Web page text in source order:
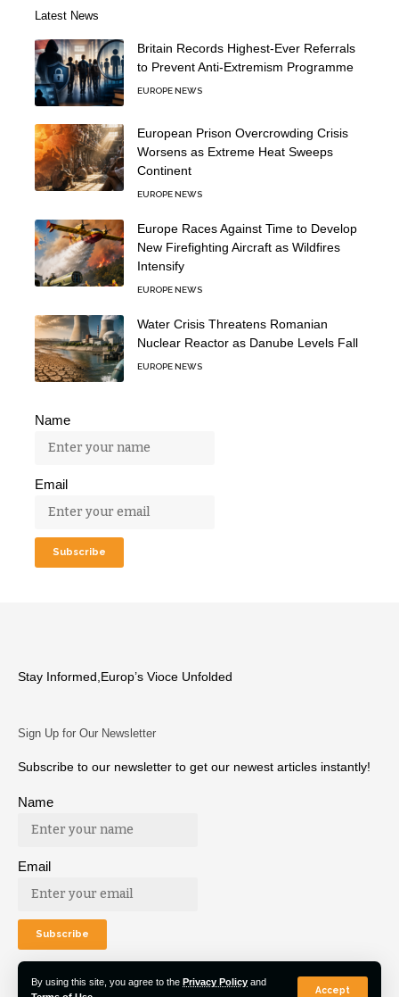
By using this site, you agree to the Privacy Policy and
Accept
Latest News
Britain Records Highest-Ever Referrals
to Prevent Anti-Extremism Programme
EUROPE NEWS
European Prison Overcrowding Crisis
Worsens as Extreme Heat Sweeps
Continent
EUROPE NEWS
Europe Races Against Time to Develop
New Firefighting Aircraft as Wildfires
Intensify
EUROPE NEWS
Water Crisis Threatens Romanian
Nuclear Reactor as Danube Levels Fall
EUROPE NEWS
Name
Email
Stay Informed,Europ’s Vioce Unfolded
Sign Up for Our Newsletter
Subscribe to our newsletter to get our newest articles instantly!
Name
Email